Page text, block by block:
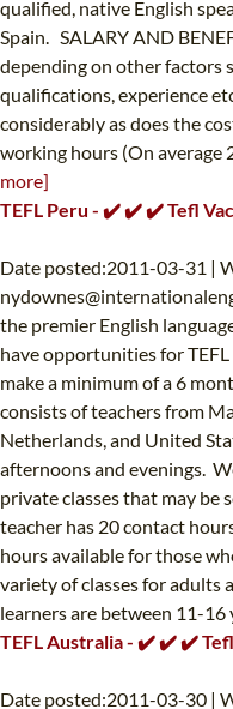
qualified, native English
Spain. SALARY AND
depending on other factors
qualifications, experience
considerably as does the
working hours (On average
more]
TEFL Peru - ✔️ ✔️ ✔️ Tefl
Date posted:2011-03-31 |
the premier English
have opportunities for
make a minimum of a 6
consists of teachers from
Netherlands, and United
afternoons and evenings.
private classes that may be
teacher has 20 contact
hours available for those
variety of classes for adults
learners are between 11-16
TEFL Australia - ✔️ ✔️ ✔️
Date posted:2011-03-30 |